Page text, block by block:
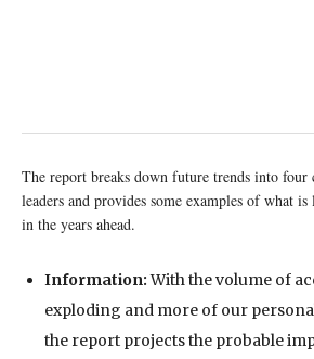
The report breaks down future trends into four
leaders and provides some examples of what
in the years ahead.
Information:With the volume of
exploding and more of our
the report projects the probable